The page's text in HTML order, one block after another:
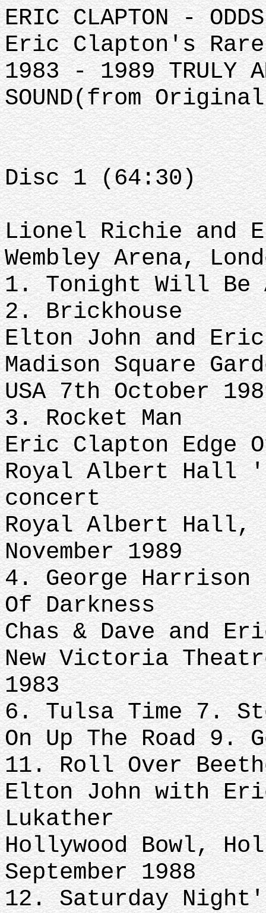
ERIC CLAPTON -
Eric Clapton's
1983 - 1989 TRULY
SOUND(from
Disc 1 (64:30)
Lionel Richie and
Wembley Arena,
1. Tonight Will
2. Brickhouse
Elton John and
Madison Square
USA 7th October
3. Rocket Man
Eric Clapton Edge
Royal Albert Hall
concert
Royal Albert Hall,
November 1989
4. George
Of Darkness
Chas & Dave and
New Victoria
1983
6. Tulsa Time 7.
On Up The Road 9.
11. Roll Over
Elton John with
Lukather
Hollywood Bowl,
September 1988
12. Saturday